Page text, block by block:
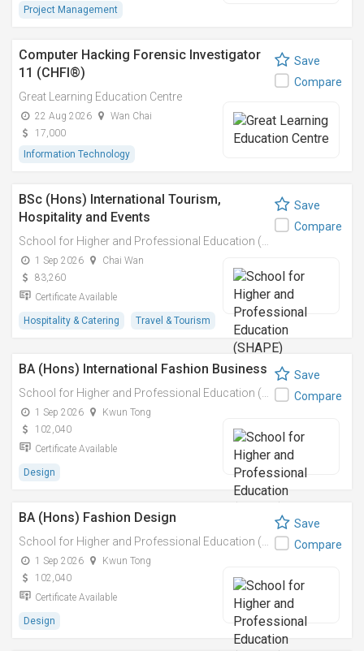
Project Management
Computer Hacking Forensic Investigator
11 (CHFI®)
Great Learning Education Centre
22 Aug 2026
Wan Chai
17,000
Information Technology
Save
Compare
BSc (Hons) International Tourism,
Hospitality and Events
1 Sep 2026
Chai Wan
83,260
Certificate Available
Hospitality & Catering Travel & Tourism
Save
Compare
BA (Hons) International Fashion Business
1 Sep 2026
Kwun Tong
102,040
Certificate Available
Design
Save
Compare
BA (Hons) Fashion Design
1 Sep 2026
Kwun Tong
102,040
Certificate Available
Design
Save
Compare